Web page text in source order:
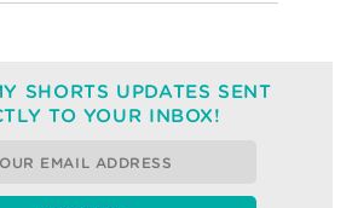
SHORTS UPDATES SENT
TO YOUR INBOX!